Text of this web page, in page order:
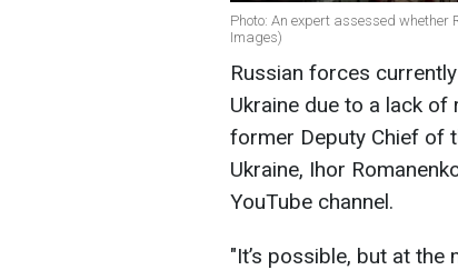
Photo: An expert assessed
Images)
Russian forces
Ukraine due to a lack of
former Deputy Chief of
Ukraine, Ihor
YouTube channel.
"It’s possible, but at the